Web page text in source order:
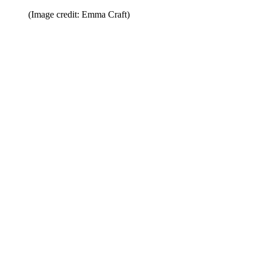
(Image credit: Emma Craft)